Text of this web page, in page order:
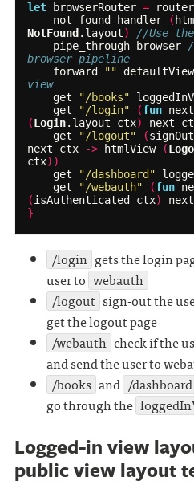
let browserRouter = router
not_found_handler
(
NotFound . layout)
//Use
pipe_through
browser
browser pipeline
forward
"" defaultView
view
get
"/books"
get
"/login" (fun next
(Login. layout ctx) next
get
"/logout" (signOut
next
ctx -> htmlView (
ctx))
get
"/dashboard"
get
"/webauth" (fun
(isAuthenticated ctx) next
}
/login gets the login
user to webauth
/logout sign-out the
get the logout page
/webauth check if the
and send the user to
/books and /dashboard
go through the
Logged-in view
public view layout